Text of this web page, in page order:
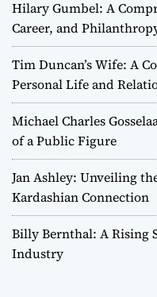
Hilary Gumbel: A
Career, and
Tim Duncan’s Wife: A
Personal Life and
Michael Charles
of a Public Figure
Jan Ashley: Unveiling
Kardashian Connection
Billy Bernthal: A Rising
Industry